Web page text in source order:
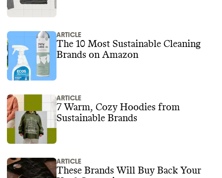
ARTICLE
The 10 Most Sustainable Cleaning
Brands on Amazon
ARTICLE
7 Warm, Cozy Hoodies from
Sustainable Brands
ARTICLE
These Brands Will Buy Back Your